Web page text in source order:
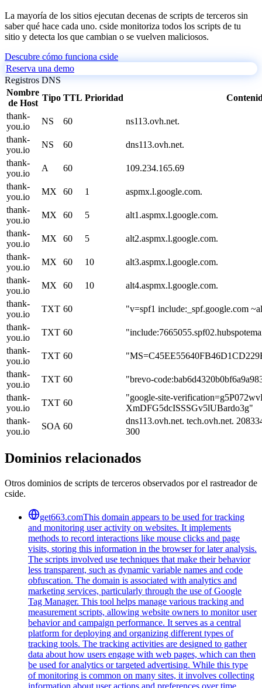
La mayoría de los sitios ejecutan decenas de scripts de terceros sin
saber qué hace cada uno. cside monitoriza todos los scripts de tu
sitio y detecta los que cambian o se vuelven maliciosos.
Descubre cómo funciona cside
Reserva una demo
Registros DNS
Nombre
de Host
Tipo TTL Prioridad
thank-
you.io
NS 60
ns113.ovh.net.
thank-
you.io
NS 60
dns113.ovh.net.
thank-
you.io
A 60
109.234.165.69
thank-
you.io
MX 60 1
aspmx.l.google.com.
thank-
you.io
MX 60 5
alt1.aspmx.l.google.com.
thank-
you.io
MX 60 5
alt2.aspmx.l.google.com.
thank-
you.io
MX 60 10
alt3.aspmx.l.google.com.
thank-
you.io
MX 60 10
alt4.aspmx.l.google.com.
thank-
you.io
TXT 60
"v=spf1 include:_spf.google.com
thank-
you.io
TXT 60
thank-
you.io
TXT 60
thank-
you.io
TXT 60
"brevo-
thank-
you.io
TXT 60
"google-site-
XmDFG5dcISSSGv5lUBardo3g"
thank-
you.io
SOA 60
dns113.ovh.net. tech.ovh.net.
300
Dominios relacionados
Otros dominios de scripts de terceros observados por el rastreador de
cside.
get663.comThis domain appears to be used for tracking
and monitoring user activity on websites. It implements
methods to record interactions like mouse clicks and page
visits, storing this information in the browser for later analysis.
The scripts involved use techniques that make their behavior
less transparent, such as dynamic variable names and code
obfuscation. The domain is associated with analytics and
marketing services, particularly through the use of Google
Tag Manager. This tool helps manage various tracking and
measurement scripts, allowing website owners to monitor user
behavior and campaign performance. It serves as a central
platform for deploying and organizing different types of
tracking tools. The tracking activities are designed to gather
data about how users engage with web pages, which can then
be used for analytics or targeted advertising. While this type
of monitoring is common on many sites, it involves collecting
information about user actions and preferences over time.